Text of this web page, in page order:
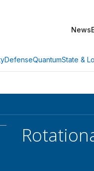
News
DefenseQuantumState &